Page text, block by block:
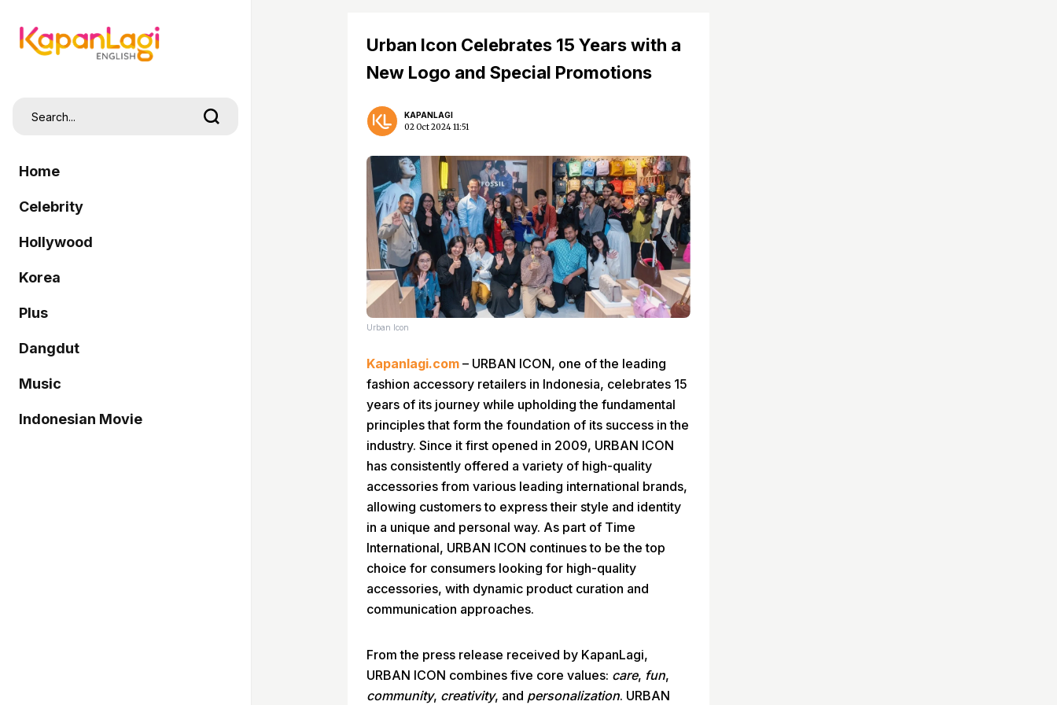
Home
Celebrity
Hollywood
Korea
Plus
Dangdut
Music
Indonesian Movie
Urban Icon Celebrates 15 Years with a
New Logo and Special Promotions
KAPANLAGI
02 Oct 2024 11:51
Urban Icon
Kapanlagi.com – URBAN ICON, one of the leading
fashion accessory retailers in Indonesia, celebrates 15
years of its journey while upholding the fundamental
principles that form the foundation of its success in the
industry. Since it first opened in 2009, URBAN ICON
has consistently offered a variety of high-quality
accessories from various leading international brands,
allowing customers to express their style and identity
in a unique and personal way. As part of Time
International, URBAN ICON continues to be the top
choice for consumers looking for high-quality
accessories, with dynamic product curation and
communication approaches.
From the press release received by KapanLagi,
URBAN ICON combines five core values: care, fun,
community, creativity, and personalization. URBAN